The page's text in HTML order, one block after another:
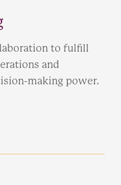
to fulfill
and
making power.